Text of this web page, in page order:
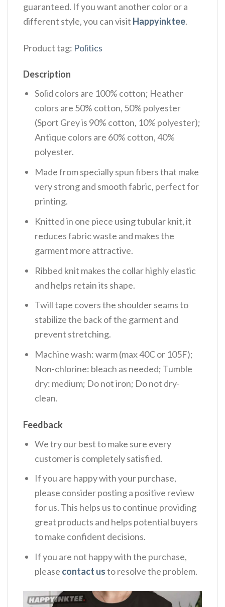
guaranteed. If you want another color or a
different style, you can visit Happyinktee.
Product tag: Politics
Description
Solid colors are 100% cotton; Heather
colors are 50% cotton, 50% polyester
(Sport Grey is 90% cotton, 10% polyester);
Antique colors are 60% cotton, 40%
polyester.
Made from specially spun fibers that make
very strong and smooth fabric, perfect for
printing.
Knitted in one piece using tubular knit, it
reduces fabric waste and makes the
garment more attractive.
Ribbed knit makes the collar highly elastic
and helps retain its shape.
Twill tape covers the shoulder seams to
stabilize the back of the garment and
prevent stretching.
Machine wash: warm (max 40C or 105F);
Non-chlorine: bleach as needed; Tumble
dry: medium; Do not iron; Do not dry-
clean.
Feedback
We try our best to make sure every
customer is completely satisfied.
If you are happy with your purchase,
please consider posting a positive review
for us. This helps us to continue providing
great products and helps potential buyers
to make confident decisions.
If you are not happy with the purchase,
please contact usto resolve the problem.